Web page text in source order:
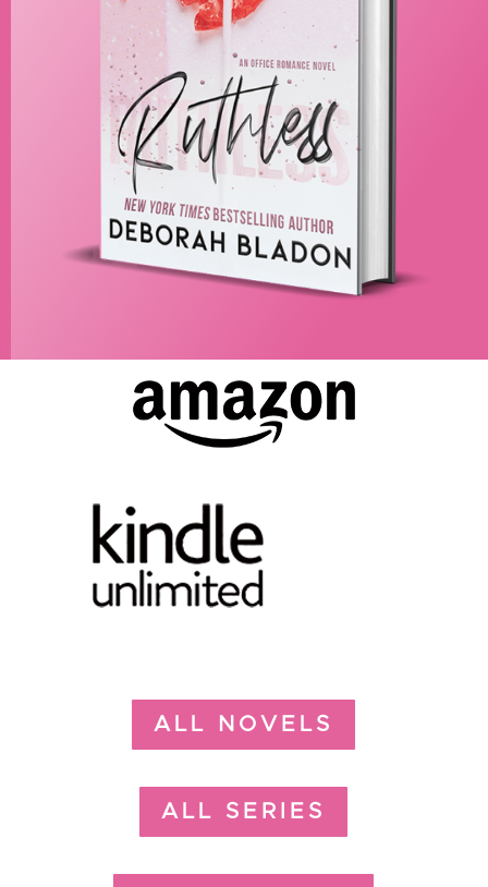
ALL NOVELS
ALL SERIES